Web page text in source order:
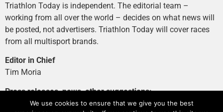
Triathlon Today is independent. The editorial team –
working from all over the world – decides on what news will
be posted, not advertisers. Triathlon Today will cover races
from all multisport brands.
Editor in Chief
Tim Moria
Press releases, news, other suggestions:
news@tri-today.com
We use cookies to ensure that we give you the best